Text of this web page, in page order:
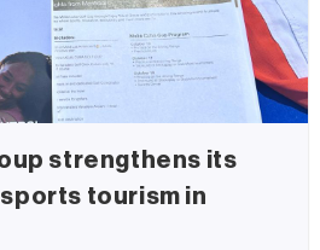
strengthens its
tourism in